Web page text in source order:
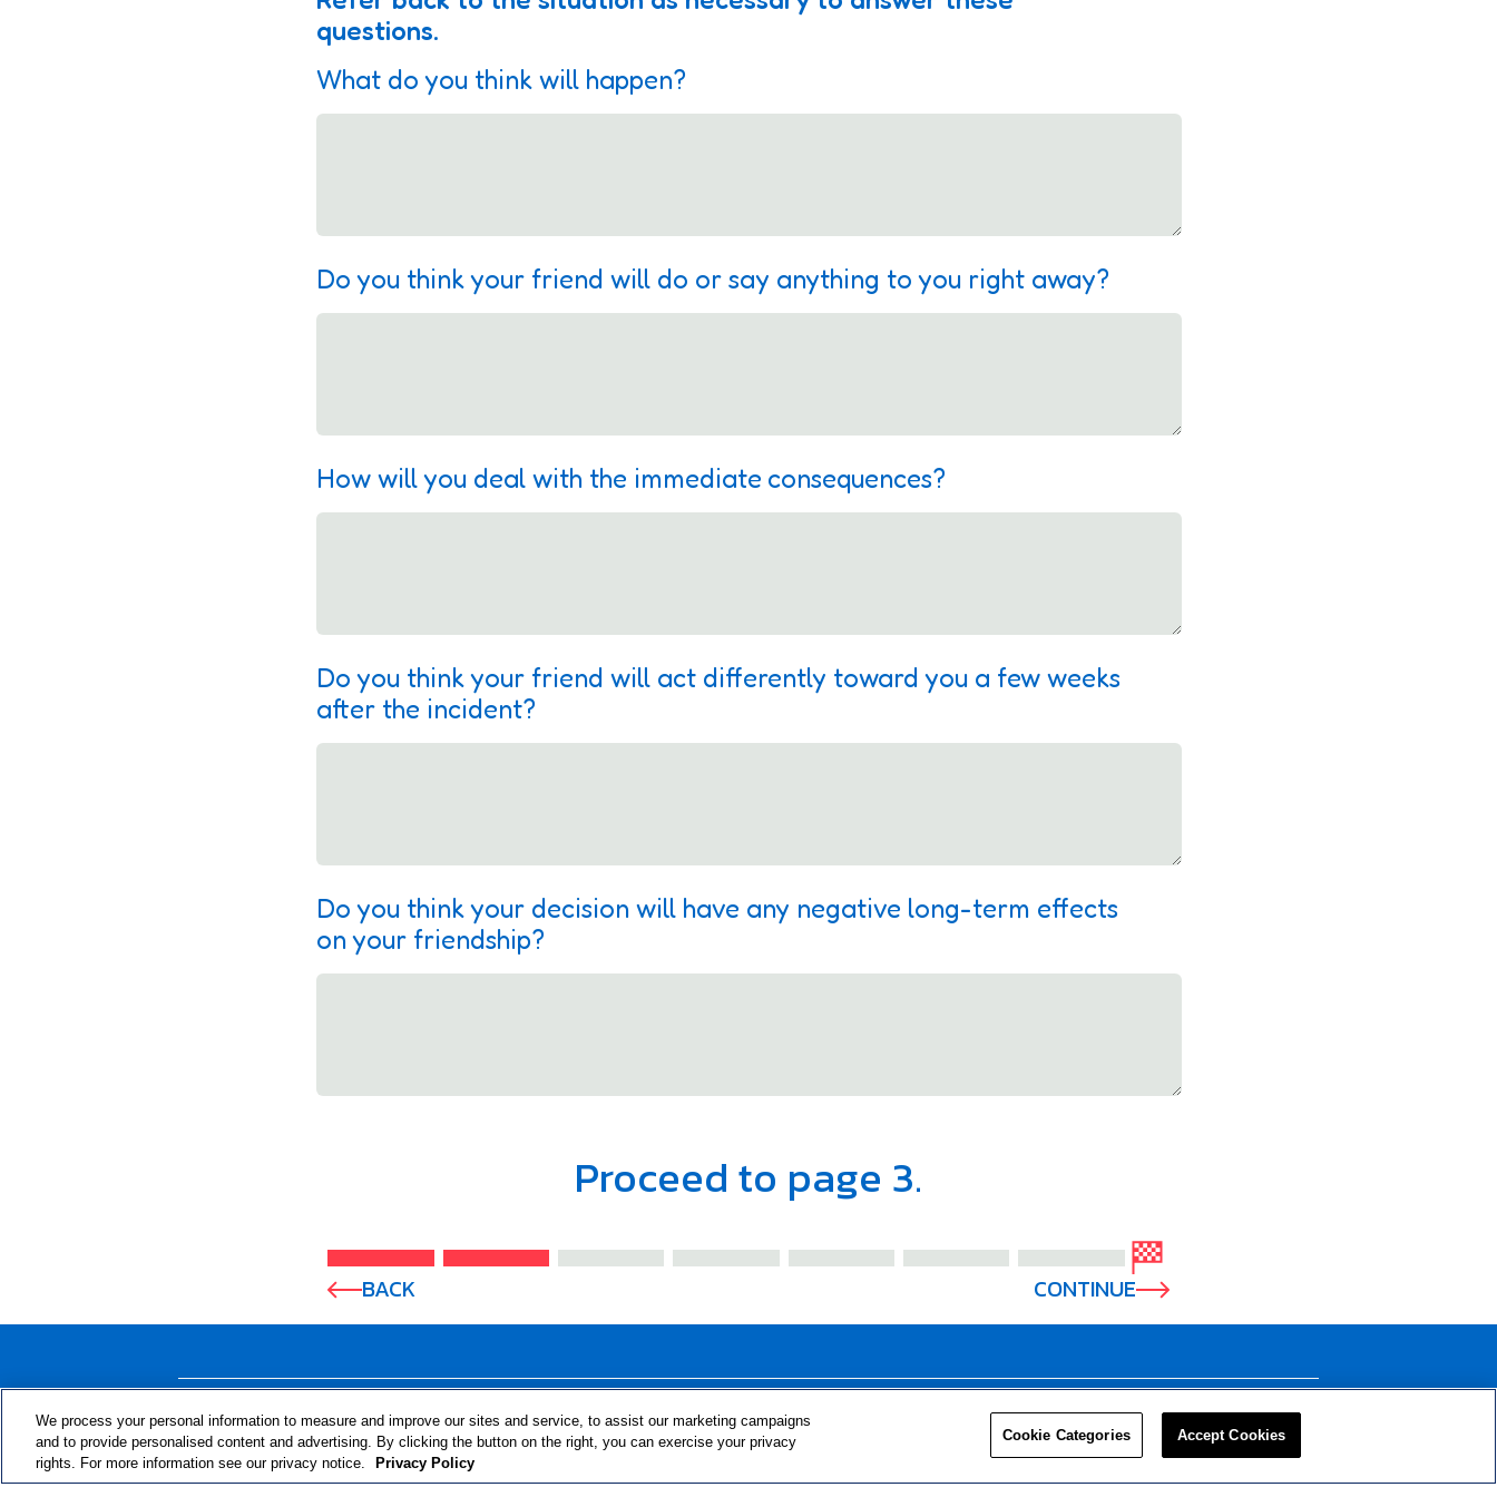
questions.
What do you think will happen?
Do you think your friend will do or say anything to you right away?
How will you deal with the immediate consequences?
Do you think your friend will act differently toward you a few weeks
after the incident?
Do you think your decision will have any negative long-term effects
on your friendship?
Proceed to page 3.
BACK CONTINUE
© 2024 RJRT. Right Decisions Right Now Privacy Policy
We process your personal information to measure and improve our sites and service, to assist our marketing campaigns
and to provide personalised content and advertising. By clicking the button on the right, you can exercise your privacy
rights. For more information see our privacy notice.
Privacy Policy
Cookie Categories Accept Cookies